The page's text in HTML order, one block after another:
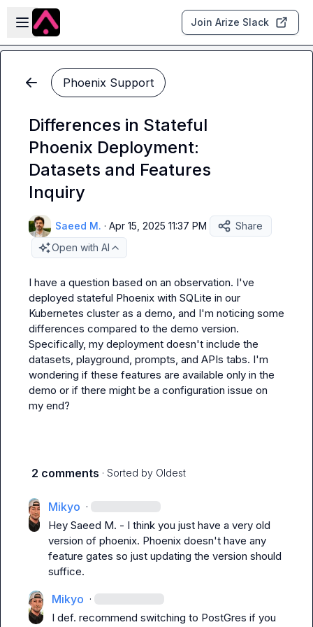
Skip to main content
Open sidebar
Join Arize Slack
Phoenix Support
Differences in Stateful
Phoenix Deployment:
Datasets and Features
Inquiry
Saeed M. · Apr 15, 2025 11:37 PM
Share
Open with AI
I have a question based on an observation. I've
deployed stateful Phoenix with SQLite in our
Kubernetes cluster as a demo, and I'm noticing some
differences compared to the demo version.
Specifically, my deployment doesn't include the
datasets, playground, prompts, and APIs tabs. I'm
wondering if these features are available only in the
demo or if there might be a configuration issue on
my end?
2 comments · Sorted by Oldest
Mikyo ·
Hey Saeed M. - I think you just have a very old
version of phoenix. Phoenix doesn't have any
feature gates so just updating the version should
suffice.
Mikyo ·
I def. recommend switching to PostGres if you